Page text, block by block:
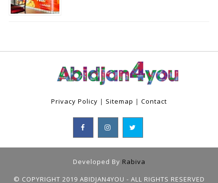
Privacy Policy | Sitemap | Contact
Developed By Rabiva
© COPYRIGHT 2019 ABIDJAN4YOU - ALL RIGHTS RESERVED